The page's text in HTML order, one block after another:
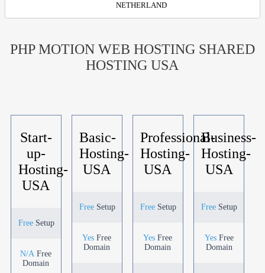
NETHERLAND
PHP MOTION WEB HOSTING SHARED
HOSTING USA
Start-
up-
Hosting-
USA
FreeSetup
N/A Free
Domain
Basic-
Hosting-
USA
FreeSetup
Yes Free
Domain
Professional-
Hosting-
USA
FreeSetup
Yes Free
Domain
Business-
Hosting-
USA
Free Setup
YesFree
Domain